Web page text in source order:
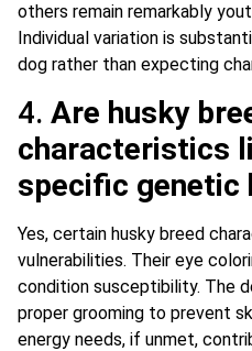
others remain remarkably
Individual variation is
dog rather than expecting
4. Are husky
characteristics
specific genetic
Yes, certain husky breed
vulnerabilities. Their eye
condition susceptibility. The
proper grooming to prevent
energy needs, if unmet,